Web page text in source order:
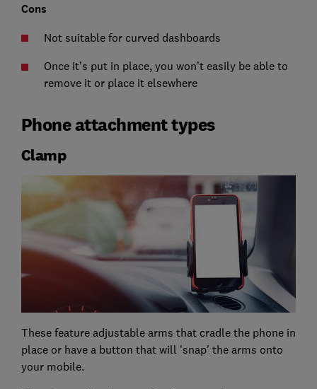
Cons
Not suitable for curved dashboards
Once it’s put in place, you won’t easily be able to
remove it or place it elsewhere
Phone attachment types
Clamp
These feature adjustable arms that cradle the phone in
place or have a button that will 'snap' the arms onto
your mobile.